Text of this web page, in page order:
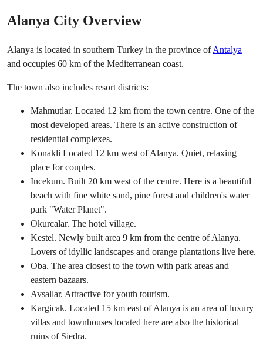
Alanya City Overview
Alanya is located in southern Turkey in the province ofAntalya
and occupies 60 km of the Mediterranean coast.
The town also includes resort districts:
Mahmutlar. Located 12 km from the town centre. One of the
most developed areas. There is an active construction of
residential complexes.
Konakli Located 12 km west of Alanya. Quiet, relaxing
place for couples.
Incekum. Built 20 km west of the centre. Here is a beautiful
beach with fine white sand, pine forest and children's water
park "Water Planet".
Okurcalar. The hotel village.
Kestel. Newly built area 9 km from the centre of Alanya.
Lovers of idyllic landscapes and orange plantations live here.
Oba. The area closest to the town with park areas and
eastern bazaars.
Avsallar. Attractive for youth tourism.
Kargicak. Located 15 km east of Alanya is an area of luxury
villas and townhouses located here are also the historical
ruins of Siedra.